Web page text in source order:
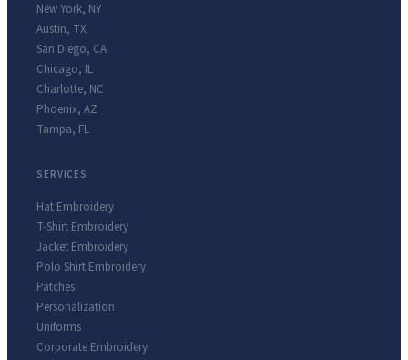
New York, NY
Austin, TX
San Diego, CA
Chicago, IL
Charlotte, NC
Phoenix, AZ
Tampa, FL
SERVICES
Hat Embroidery
T-Shirt Embroidery
Jacket Embroidery
Polo Shirt Embroidery
Patches
Personalization
Uniforms
Corporate Embroidery